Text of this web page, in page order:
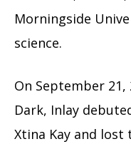
Morningside
science.
On September 21,
Dark, Inlay
Xtina Kay and lost